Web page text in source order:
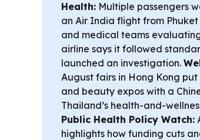
Health: Multiple passengers
an Air India flight from
and medical teams
airline says it followed
launched an investigation.
August fairs in Hong Kong
and beauty expos with a
Thailand’s health-and-
Public Health Policy Watch:
highlights how funding cuts